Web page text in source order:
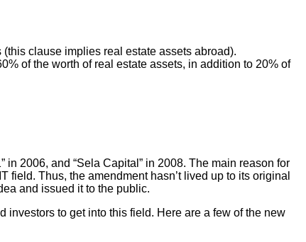
clause implies real estate assets abroad).
of the worth of real estate assets, in addition to 20% of
in 2006, and “Sela Capital” in 2008. The main reason for
Thus, the amendment hasn’t lived up to its original
and issued it to the public.
investors to get into this field. Here are a few of the new